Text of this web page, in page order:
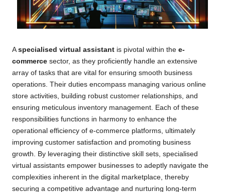
A specialised virtual assistant is pivotal within the e-
commerce sector, as they proficiently handle an extensive
array of tasks that are vital for ensuring smooth business
operations. Their duties encompass managing various online
store activities, building robust customer relationships, and
ensuring meticulous inventory management. Each of these
responsibilities functions in harmony to enhance the
operational efficiency of e-commerce platforms, ultimately
improving customer satisfaction and promoting business
growth. By leveraging their distinctive skill sets, specialised
virtual assistants empower businesses to adeptly navigate the
complexities inherent in the digital marketplace, thereby
securing a competitive advantage and nurturing long-term